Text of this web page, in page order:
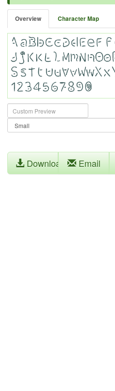
Overview Character Map
Download Email